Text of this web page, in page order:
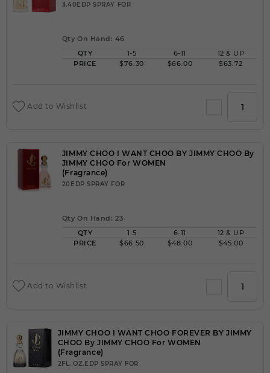
3.40EDP SPRAY FOR
Qty On Hand: 46
QTY
1-5 6-11
12 & UP
PRICE
$76.30 $66.00 $63.72
Add to Wishlist
JIMMY CHOO I WANT CHOO BY JIMMY CHOO By
JIMMY CHOO For WOMEN
(Fragrance)
20EDP SPRAY FOR
Qty On Hand: 23
QTY
1-5 6-11
12 & UP
PRICE
$66.50 $48.00 $45.00
Add to Wishlist
JIMMY CHOO I WANT CHOO FOREVER BY JIMMY
CHOO By JIMMY CHOO For WOMEN
(Fragrance)
2FL. OZ.EDP SPRAY FOR